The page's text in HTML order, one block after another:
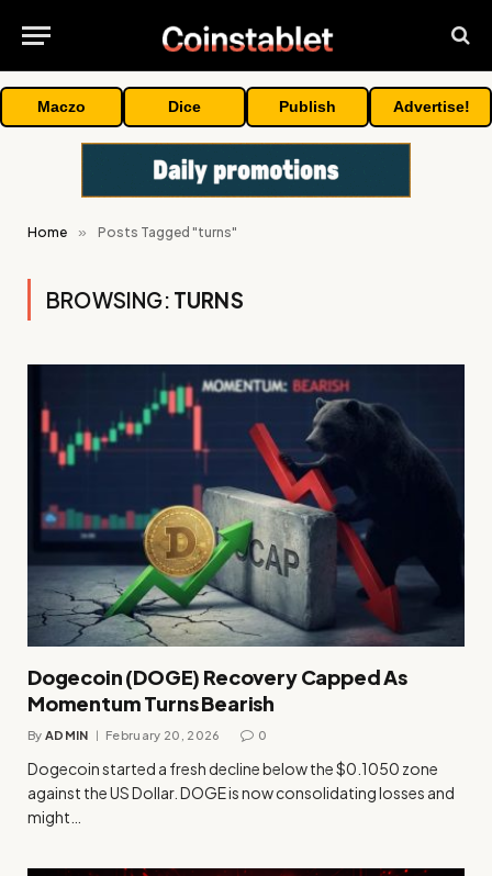
Maczo Dice Publish Advertise!
Home » Posts Tagged "turns"
BROWSING: TURNS
Dogecoin (DOGE) Recovery Capped As
Momentum Turns Bearish
By ADMIN February 20, 2026 0
Dogecoin started a fresh decline below the $0.1050 zone
against the US Dollar. DOGE is now consolidating losses and
might…